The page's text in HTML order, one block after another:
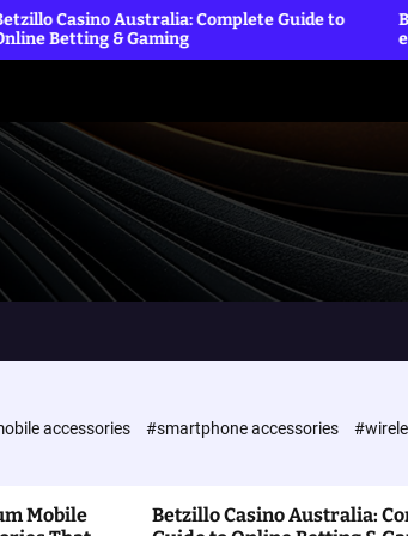
Complete Guide to
Betting Sites
exclusive
accessories #smartphone accessories
Mobile
Betzillo Casino Australia: